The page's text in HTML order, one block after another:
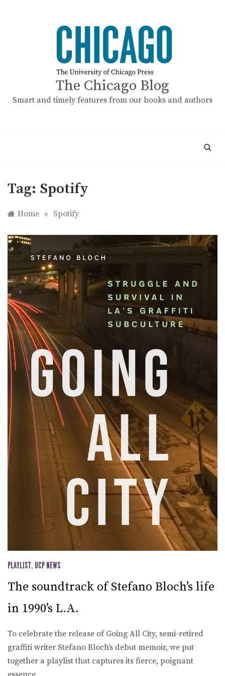
The Chicago Blog
Smart and timely features from our books and authors
Tag: Spotify
Home » Spotify
PLAYLIST , UCP NEWS
The soundtrack of Stefano Bloch’s life
in 1990’s L.A.
To celebrate the release of Going All City, semi-retired
graffiti writer Stefano Bloch’s debut memoir, we put
together a playlist that captures its fierce, poignant